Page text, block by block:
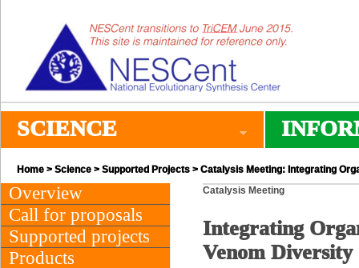
SCIENCE
Home > Science > Supported Projects > Catalysis Meeting: Integrating
Overview
Call for proposals
Supported projects
Products
Catalysis Meeting
Integrating
Venom Diversity